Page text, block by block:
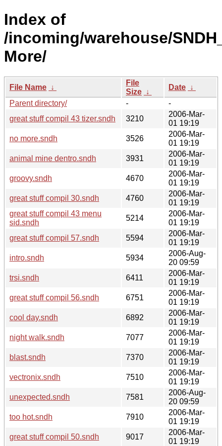
Index of
/incoming/warehouse/
More/
File Name ↓
File
Size ↓
Date ↓
Parent directory/
-
-
great stuff compil 43 tizer.sndh
3210
2006-Mar-
01 19:19
no more.sndh
3526
2006-Mar-
01 19:19
animal mine dentro.sndh
3931
2006-Mar-
01 19:19
groovy.sndh
4670
2006-Mar-
01 19:19
great stuff compil 30.sndh
4760
2006-Mar-
01 19:19
great stuff compil 43 menu
sid.sndh
5214
2006-Mar-
01 19:19
great stuff compil 57.sndh
5594
2006-Mar-
01 19:19
intro.sndh
5934
2006-Aug-
20 09:59
trsi.sndh
6411
2006-Mar-
01 19:19
great stuff compil 56.sndh
6751
2006-Mar-
01 19:19
cool day.sndh
6892
2006-Mar-
01 19:19
night walk.sndh
7077
2006-Mar-
01 19:19
blast.sndh
7370
2006-Mar-
01 19:19
vectronix.sndh
7510
2006-Mar-
01 19:19
unexpected.sndh
7581
2006-Aug-
20 09:59
too hot.sndh
7910
2006-Mar-
01 19:19
great stuff compil 50.sndh
9017
2006-Mar-
01 19:19